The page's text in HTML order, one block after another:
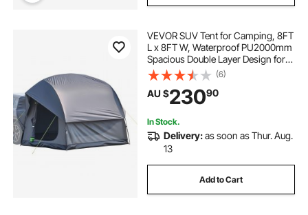
VEVOR SUV Tent for Camping, 8FT
L x 8FT W, Waterproof PU2000mm
Spacious Double Layer Design for
5-8 Person, SUV Camping Tent
with Mesh Windows, Includes
Rainfly & Storage Bag, for Outdoor
Activities
(6)
AU $23090
In Stock.
Delivery:as soon as Thur. Aug.
13
Add to Cart